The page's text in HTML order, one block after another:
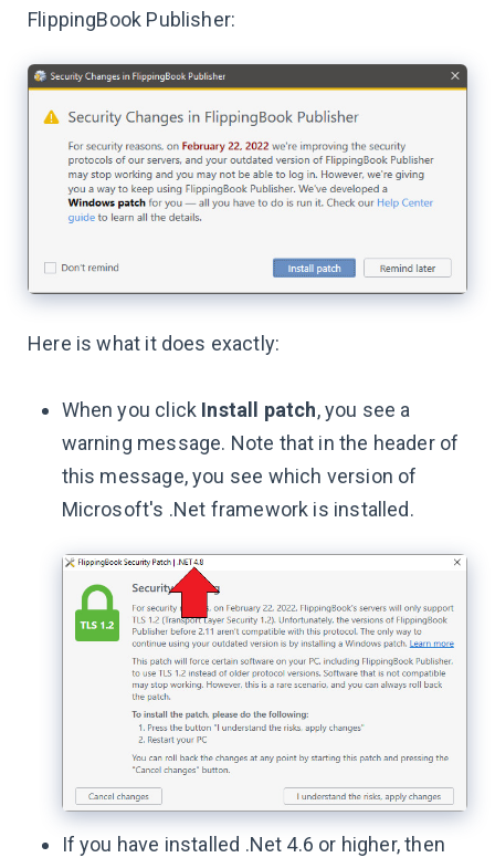
FlippingBook Publisher:
Here is what it does exactly:
When you click Install patch, you see a
warning message. Note that in the header of
this message, you see which version of
Microsoft's .Net framework is installed.
If you have installed .Net 4.6 or higher, then